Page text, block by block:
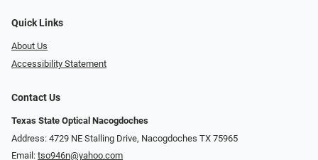
Quick Links
About Us
Accessibility Statement
Contact Us
Texas State Optical Nacogdoches
Address: 4729 NE Stalling Drive, Nacogdoches TX 75965
Email: tso946n@yahoo.com